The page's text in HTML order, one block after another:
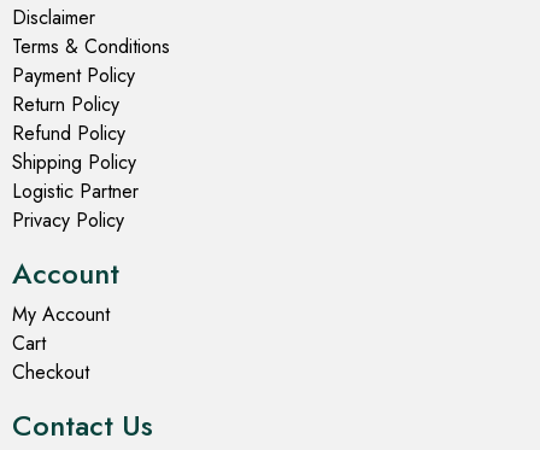
Disclaimer
Terms & Conditions
Payment Policy
Return Policy
Refund Policy
Shipping Policy
Logistic Partner
Privacy Policy
Account
My Account
Cart
Checkout
Contact Us